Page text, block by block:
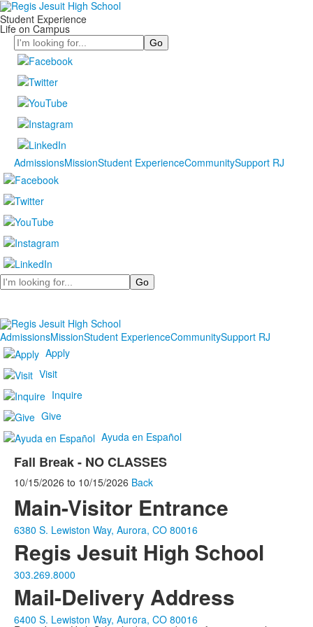
Student Experience
Life on Campus
Search
AdmissionsMissionStudent ExperienceCommunitySupport RJ
Search
AdmissionsMissionStudent ExperienceCommunitySupport RJ
Apply
Visit
Inquire
Give
Ayuda en Español
Fall Break - NO CLASSES
10/15/2026 to 10/15/2026 Back
Main-Visitor Entrance
6380 S. Lewiston Way, Aurora, CO 80016
Regis Jesuit High School
303.269.8000
Mail-Delivery Address
6400 S. Lewiston Way, Aurora, CO 80016